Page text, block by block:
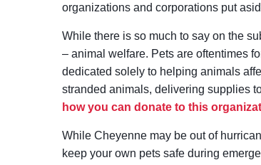
organizations and corporations put
While there is so much to say on the
– animal welfare. Pets are oftentimes
dedicated solely to helping animals
stranded animals, delivering supplies
how you can donate to this
While Cheyenne may be out of
keep your own pets safe during